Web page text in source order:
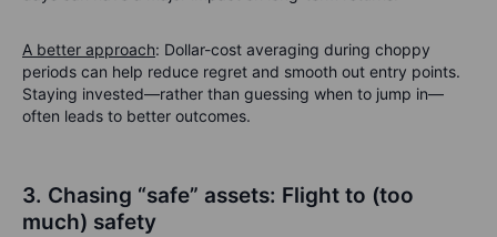
A better approach: Dollar-cost averaging during choppy
periods can help reduce regret and smooth out entry points.
Staying invested—rather than guessing when to jump in—
often leads to better outcomes.
3. Chasing “safe” assets: Flight to (too
much) safety